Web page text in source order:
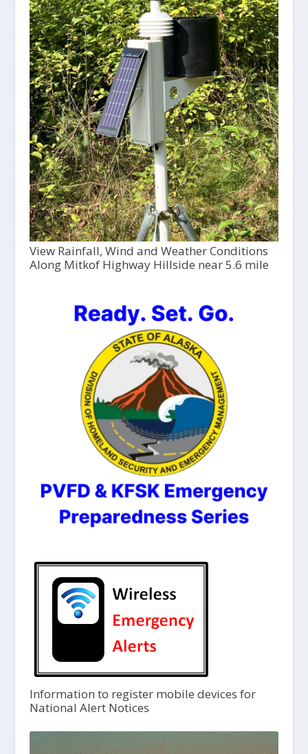
View Rainfall, Wind and Weather Conditions
Along Mitkof Highway Hillside near 5.6 mile
Information to register mobile devices for
National Alert Notices